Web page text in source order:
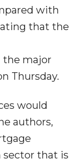
with
that the
the major
Thursday.
would
authors,
sector that is